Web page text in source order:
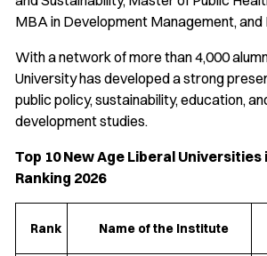
MBA in Development Management, and
With a network of more than 4,000
University has developed a strong
public policy, sustainability, education,
development studies.
Top 10 New Age Liberal Universities
Ranking 2026
Rank Name of the Institute